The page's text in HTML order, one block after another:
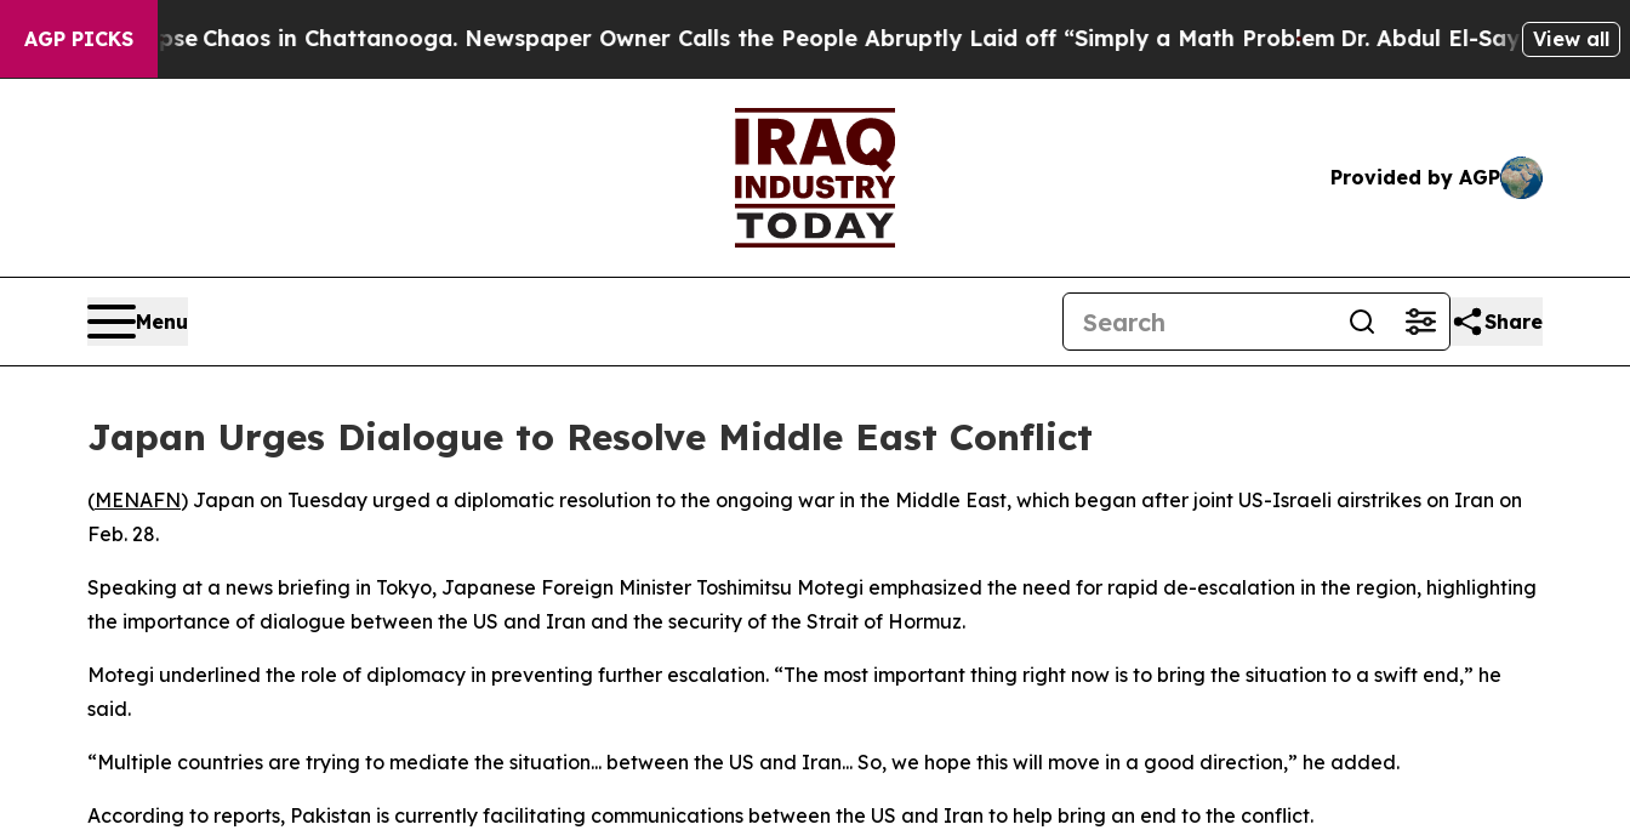
AGP PICKS
Collapse Chaos in Chattanooga. Newspaper Owner Calls the People Abruptly Laid off “Simply a Math ProblemDr. Abdul El-Sayed onView all
Provided by AGP
Menu Share
Japan Urges Dialogue to Resolve Middle East Conflict
(MENAFN) Japan on Tuesday urged a diplomatic resolution to the ongoing war in the Middle East, which began after joint US-Israeli airstrikes on Iran on
Feb. 28.
Speaking at a news briefing in Tokyo, Japanese Foreign Minister Toshimitsu Motegi emphasized the need for rapid de-escalation in the region, highlighting
the importance of dialogue between the US and Iran and the security of the Strait of Hormuz.
Motegi underlined the role of diplomacy in preventing further escalation. “The most important thing right now is to bring the situation to a swift end,” he
said.
“Multiple countries are trying to mediate the situation... between the US and Iran... So, we hope this will move in a good direction,” he added.
According to reports, Pakistan is currently facilitating communications between the US and Iran to help bring an end to the conflict.